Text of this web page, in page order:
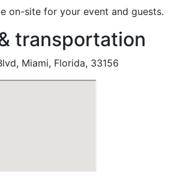
on-site for your event and guests.
transportation
Miami, Florida, 33156